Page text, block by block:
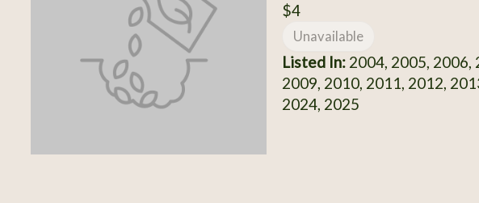
$4
Unavailable
Listed In:2004, 2005, 2006,
2009, 2010, 2011, 2012,
2024, 2025